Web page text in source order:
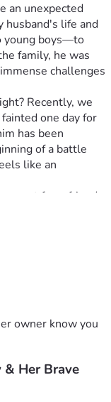
an unexpected
husband's life and
young boys—to
family, he was
challenges
Recently, we
one day for
has been
of a battle
like an
from friends
through every
day brings new
related
check-ups... it
together with
You see, your
times. It's about
supported when
owner know you
Her Brave